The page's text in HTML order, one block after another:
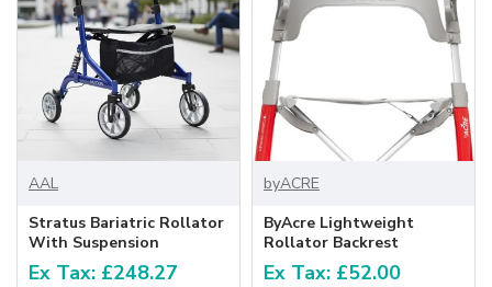
AAL
Stratus Bariatric Rollator
With Suspension
Ex Tax: £248.27
byACRE
ByAcre Lightweight
Rollator Backrest
Ex Tax: £52.00